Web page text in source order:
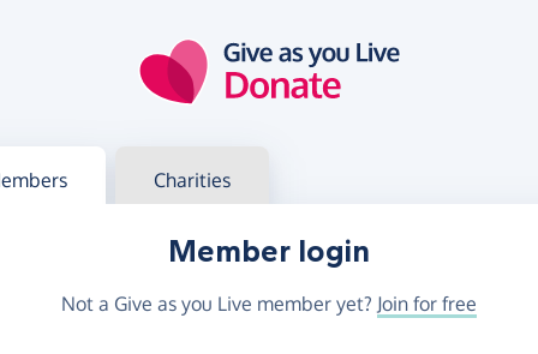
in Charities
Member login
Not a Give as you Live member yet? Join for free